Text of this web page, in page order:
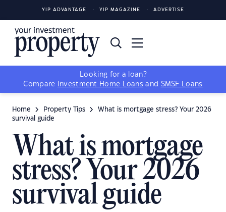
YIP ADVANTAGE YIP MAGAZINE ADVERTISE
Looking for a loan?
Compare
Investment Home Loans and SMSF Loans
Home Property Tips
What is mortgage stress? Your 2026
survival guide
What is mortgage
stress? Your 2026
survival guide